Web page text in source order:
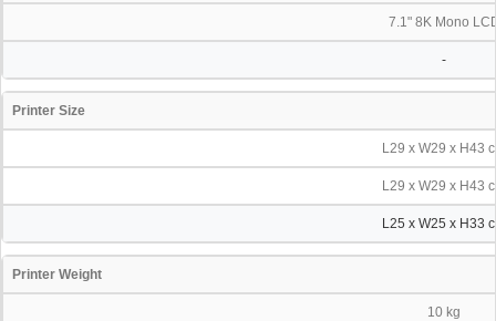
7.1" 8K Mono
-
Printer Size
L29 x W29 x H43
L29 x W29 x H43
L25 x W25 x H33
Printer Weight
10 kg